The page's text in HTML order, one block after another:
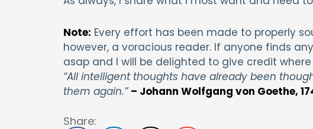
Note: Every effort has been made to properly
however, a voracious reader. If anyone finds
asap and I will be delighted to give credit
“All intelligent thoughts have already been
them again.” – Johann Wolfgang von Goethe,
Share: